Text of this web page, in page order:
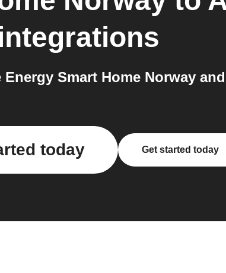
Smart Home Norway
today Get started today